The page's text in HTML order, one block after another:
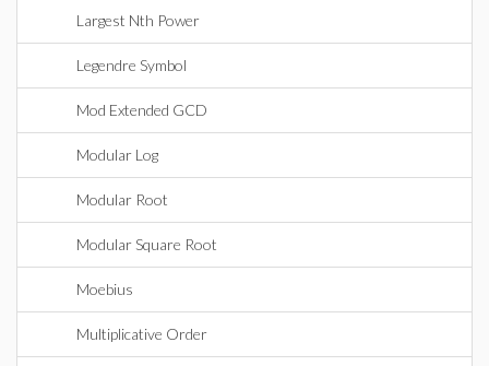
Largest Nth Power
Legendre Symbol
Mod Extended GCD
Modular Log
Modular Root
Modular Square Root
Moebius
Multiplicative Order